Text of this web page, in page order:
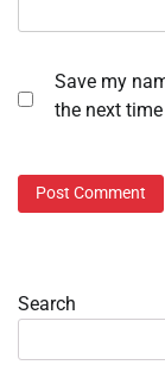
Save my
the next
Search